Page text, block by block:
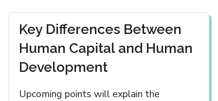
Key Differences Between
Human Capital and Human
Development
Upcoming points will explain the